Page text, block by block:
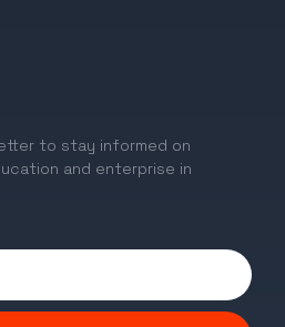
to stay informed on
and enterprise in